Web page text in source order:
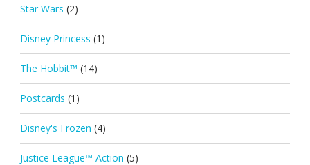
Star Wars (2)
Disney Princess (1)
The Hobbit™ (14)
Postcards (1)
Disney's Frozen (4)
Justice League™ Action (5)